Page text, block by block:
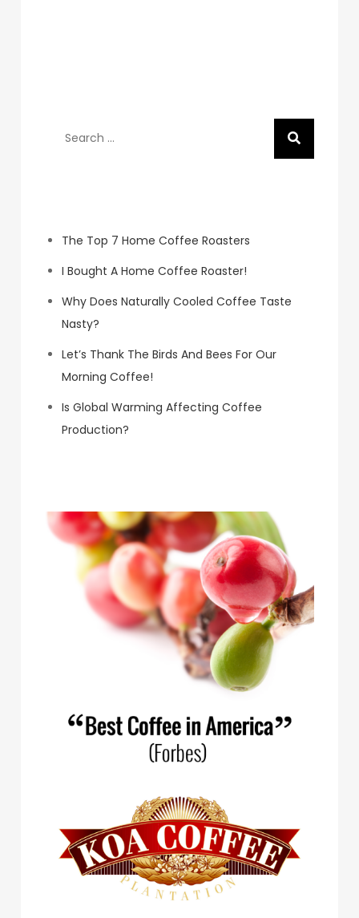
The Top 7 Home Coffee Roasters
I Bought A Home Coffee Roaster!
Why Does Naturally Cooled Coffee Taste
Nasty?
Let’s Thank The Birds And Bees For Our
Morning Coffee!
Is Global Warming Affecting Coffee
Production?